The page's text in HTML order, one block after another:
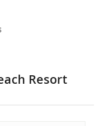
Resort